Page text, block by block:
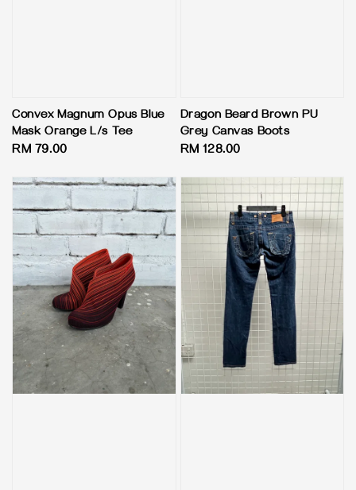
Convex Magnum Opus Blue
Mask Orange L/s Tee
Regular
RM 79.00
Dragon Beard Brown PU
Grey Canvas Boots
Regular
RM 128.00